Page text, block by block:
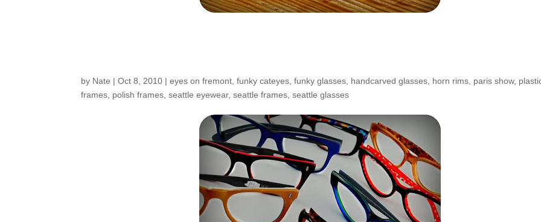
by Nate |Oct 8, 2010 |eyes on fremont ,funky cateyes ,funky glasses handcarved glasses horn rims paris show,
frames polish frames ,seattle eyewear,seattle frames ,seattle glasses